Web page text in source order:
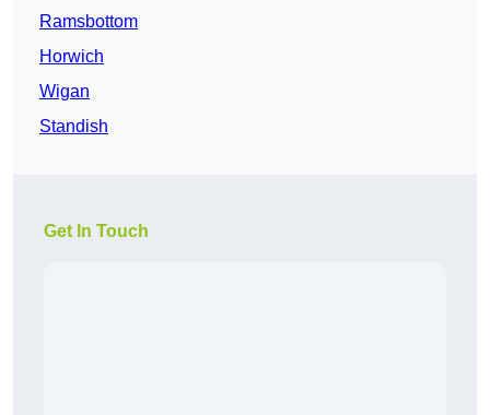
Ramsbottom
Horwich
Wigan
Standish
Get In Touch